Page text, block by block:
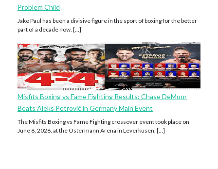
Problem Child
Jake Paul has been a divisive figure in the sport of boxing for the better
part of a decade now. […]
Misfits Boxing vs Fame Fighting Results: Chase DeMoor
Beats Aleks Petrović in Germany Main Event
The Misfits Boxing vs Fame Fighting crossover event took place on
June 6, 2026, at the Ostermann Arena in Leverkusen, […]